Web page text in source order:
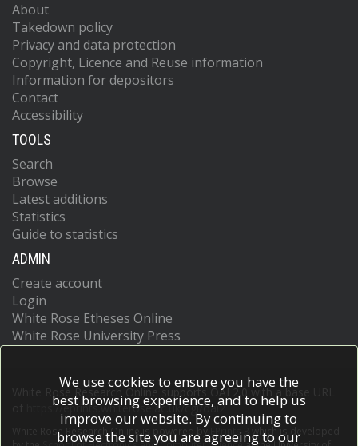
About
Takedown policy
Privacy and data protection
Copyright, Licence and Reuse information
Information for depositors
Contact
Accessibility
TOOLS
Search
Browse
Latest additions
Statistics
Guide to statistics
ADMIN
Create account
Login
White Rose Etheses Online
White Rose University Press
White Rose Research Online supports OAI 2.0 with a base URL
https://eprints.whiterose.ac.uk/cgi/oai2
White Rose Research Online is powered by EPrints 3
which is developed
We use cookies to ensure you have the
best browsing experience, and to help us
improve our website. By continuing to
browse the site you are agreeing to our